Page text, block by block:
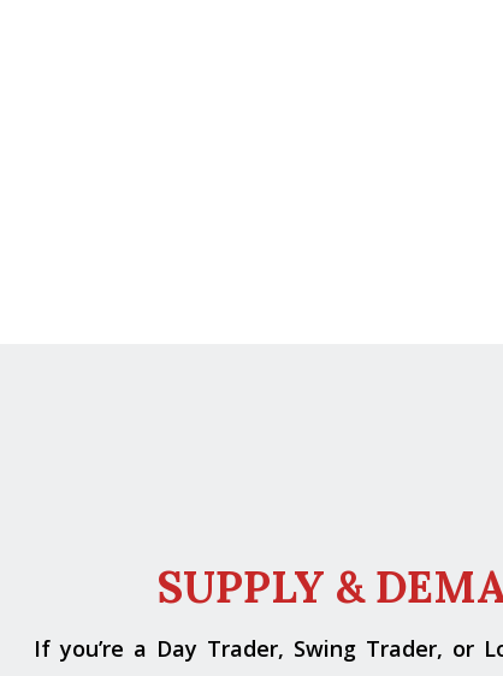
SUPPLY &
If you’re a Day Trader, Swing Trader, or